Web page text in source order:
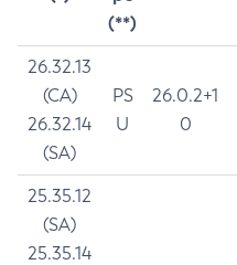
(**)
26.32.13
(CA)
26.32.14
(SA)
PS
U
26.0.2+1
0
25.35.12
(SA)
25.35.14